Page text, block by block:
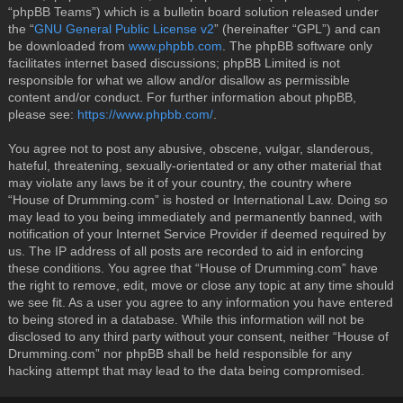
“phpBB Teams”) which is a bulletin board solution released under
the “GNU General Public License v2” (hereinafter “GPL”) and can
be downloaded from www.phpbb.com . The phpBB software only
facilitates internet based discussions; phpBB Limited is not
responsible for what we allow and/or disallow as permissible
content and/or conduct. For further information about phpBB,
please see: https://www.phpbb.com/
You agree not to post any abusive, obscene, vulgar, slanderous,
hateful, threatening, sexually-orientated or any other material that
may violate any laws be it of your country, the country where
“House of Drumming.com” is hosted or International Law. Doing so
may lead to you being immediately and permanently banned, with
notification of your Internet Service Provider if deemed required by
us. The IP address of all posts are recorded to aid in enforcing
these conditions. You agree that “House of Drumming.com” have
the right to remove, edit, move or close any topic at any time should
we see fit. As a user you agree to any information you have entered
to being stored in a database. While this information will not be
disclosed to any third party without your consent, neither “House of
Drumming.com” nor phpBB shall be held responsible for any
hacking attempt that may lead to the data being compromised.